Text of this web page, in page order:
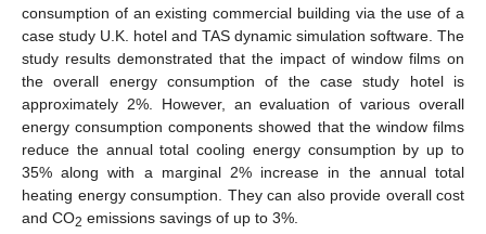
consumption of an existing commercial building via the use of a
case study U.K. hotel and TAS dynamic simulation software. The
study results demonstrated that the impact of window films on
the overall energy consumption of the case study hotel is
approximately 2%. However, an evaluation of various overall
energy consumption components showed that the window films
reduce the annual total cooling energy consumption by up to
35% along with a marginal 2% increase in the annual total
heating energy consumption. They can also provide overall cost
and CO2 emissions savings of up to 3%.